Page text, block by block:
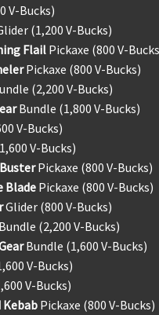
V-Bucks)
(1,200 V-Bucks)
Flail Pickaxe (800 V-
Pickaxe (800 V-Bucks)
(2,200 V-Bucks)
Bundle (1,800 V-Bucks)
V-Bucks)
V-Bucks)
Pickaxe (800 V-Bucks)
Blade Pickaxe (800 V-Bucks)
Glider (800 V-Bucks)
Bundle (2,200 V-Bucks)
Bundle (1,600 V-Bucks)
V-Bucks)
V-Bucks)
Kebab Pickaxe (800 V-Bucks)